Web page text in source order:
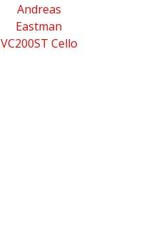
Andreas
Eastman
VC200ST Cello